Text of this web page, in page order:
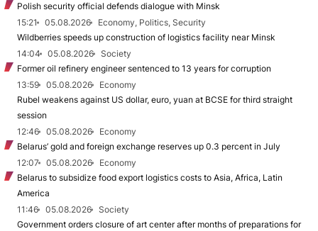
Polish security official defends dialogue with Minsk
15:21
05.08.2026
Economy, Politics, Security
Wildberries speeds up construction of logistics facility near Minsk
14:04
05.08.2026
Society
Former oil refinery engineer sentenced to 13 years for corruption
13:59
05.08.2026
Economy
Rubel weakens against US dollar, euro, yuan at BCSE for third straight
session
12:46
05.08.2026
Economy
Belarus’ gold and foreign exchange reserves up 0.3 percent in July
12:07
05.08.2026
Economy
Belarus to subsidize food export logistics costs to Asia, Africa, Latin
America
11:46
05.08.2026
Society
Government orders closure of art center after months of preparations for